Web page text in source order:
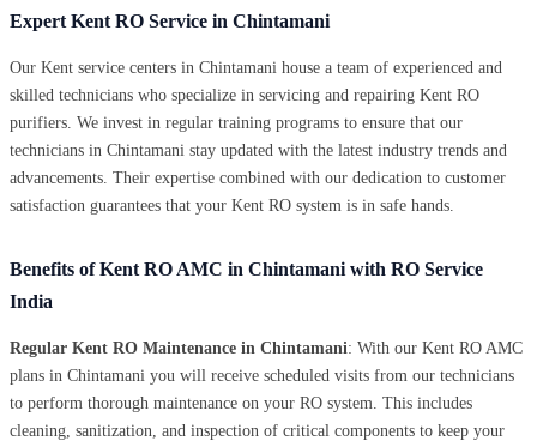
Expert Kent RO Service in Chintamani
Our Kent service centers in Chintamani house a team of experienced and
skilled technicians who specialize in servicing and repairing Kent RO
purifiers. We invest in regular training programs to ensure that our
technicians in Chintamani stay updated with the latest industry trends and
advancements. Their expertise combined with our dedication to customer
satisfaction guarantees that your Kent RO system is in safe hands.
Benefits of Kent RO AMC in Chintamani with RO Service
India
Regular Kent RO Maintenance in Chintamani: With our Kent RO AMC
plans in Chintamani you will receive scheduled visits from our technicians
to perform thorough maintenance on your RO system. This includes
cleaning, sanitization, and inspection of critical components to keep your